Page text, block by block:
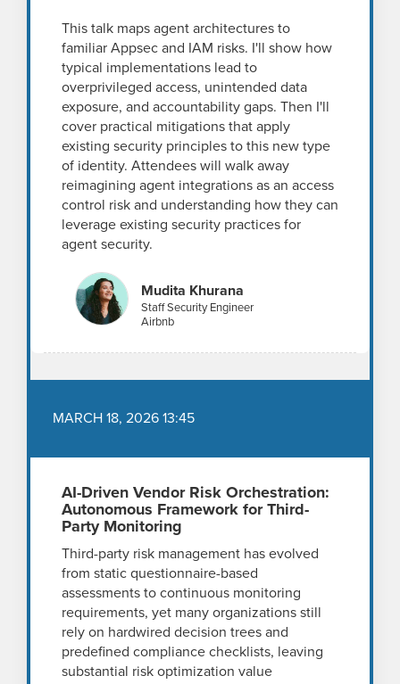
This talk maps agent architectures to
familiar Appsec and IAM risks. I'll show how
typical implementations lead to
overprivileged access, unintended data
exposure, and accountability gaps. Then I'll
cover practical mitigations that apply
existing security principles to this new type
of identity. Attendees will walk away
reimagining agent integrations as an access
control risk and understanding how they can
leverage existing security practices for
agent security.
Mudita Khurana
Staff Security Engineer
Airbnb
MARCH 18, 2026 13:45
AI-Driven Vendor Risk Orchestration:
Autonomous Framework for Third-
Party Monitoring
Third-party risk management has evolved
from static questionnaire-based
assessments to continuous monitoring
requirements, yet many organizations still
rely on hardwired decision trees and
predefined compliance checklists, leaving
substantial risk optimization value